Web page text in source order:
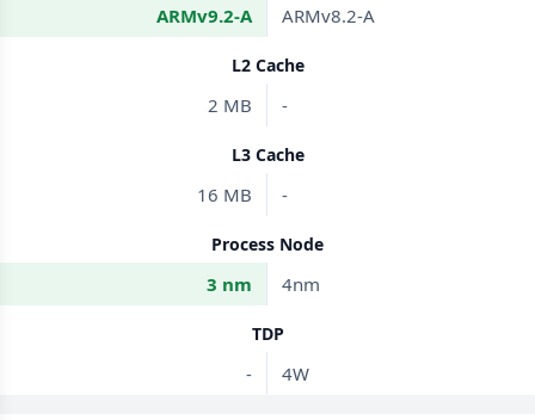
ARMv9.2-A ARMv8.2-A
L2 Cache
2 MB -
L3 Cache
16 MB -
Process Node
3 nm 4nm
TDP
- 4W